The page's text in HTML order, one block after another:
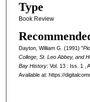
Type
Book Review
Dayton, William G. (1991) "
College, St. Leo Abbey, and
Bay History: Vol. 13 : Iss. 1 ,
Available at: https://